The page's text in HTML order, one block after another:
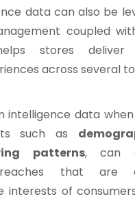
data can also be
coupled
stores deliver
across several
intelligence data
such as
patterns, can
that are
interests of